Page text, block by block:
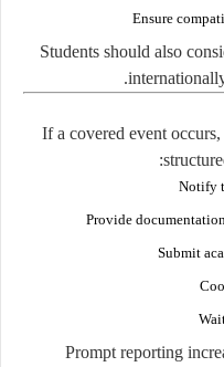
Students should also
If a covered event
Prompt reporting